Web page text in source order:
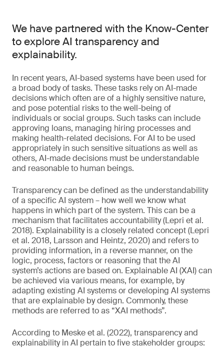
We have partnered with the Know-Center
to explore AI transparency and
explainability.
In recent years, AI-based systems have been used for
a broad body of tasks. These tasks rely on AI-made
decisions which often are of a highly sensitive nature,
and pose potential risks to the well-being of
individuals or social groups. Such tasks can include
approving loans, managing hiring processes and
making health-related decisions. For AI to be used
appropriately in such sensitive situations as well as
others, AI-made decisions must be understandable
and reasonable to human beings.
Transparency can be defined as the understandability
of a specific AI system – how well we know what
happens in which part of the system. This can be a
mechanism that facilitates accountability (Lepri et al.
2018). Explainability is a closely related concept (Lepri
et al. 2018, Larsson and Heintz, 2020) and refers to
providing information, in a reverse manner, on the
logic, process, factors or reasoning that the AI
system’s actions are based on. Explainable AI (XAI) can
be achieved via various means, for example, by
adapting existing AI systems or developing AI systems
that are explainable by design. Commonly, these
methods are referred to as “XAI methods”.
According to Meske et al. (2022), transparency and
explainability in AI pertain to five stakeholder groups: